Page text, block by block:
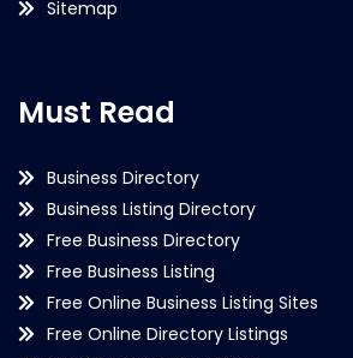
Sitemap
Must Read
Business Directory
Business Listing Directory
Free Business Directory
Free Business Listing
Free Online Business Listing Sites
Free Online Directory Listings